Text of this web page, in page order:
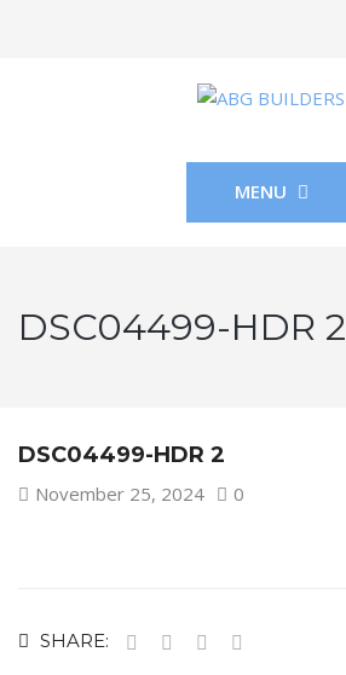
MENU
DSC04499-HDR 2
DSC04499-HDR 2
November 25, 2024 0
SHARE: